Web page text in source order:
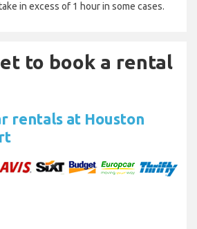
in excess of 1 hour in some cases.
to book a rental
rentals at Houston